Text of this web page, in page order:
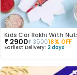
₹ 2900₹350018% OFF
Earliest Delivery: 2 days